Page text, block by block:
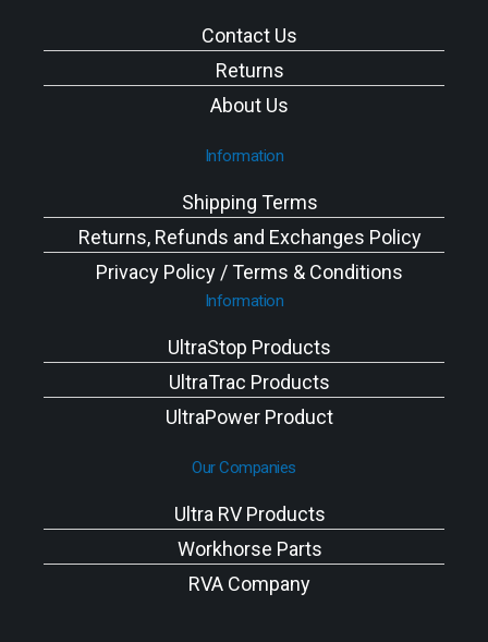
Contact Us
Returns
About Us
Information
Shipping Terms
Returns, Refunds and Exchanges Policy
Privacy Policy / Terms & Conditions
Information
UltraStop Products
UltraTrac Products
UltraPower Product
Our Companies
Ultra RV Products
Workhorse Parts
RVA Company